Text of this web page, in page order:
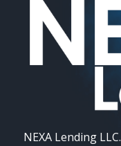
NEXA Lending LLC.